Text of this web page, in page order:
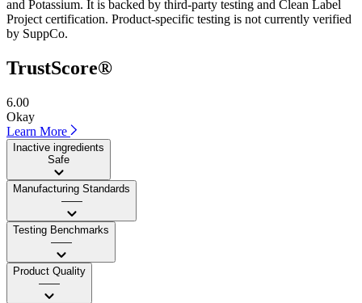
and Potassium. It is backed by third-party testing and Clean Label
Project certification. Product-specific testing is not currently verified
by SuppCo.
TrustScore®
6.00
Okay
Learn More
Inactive ingredients
Safe
Manufacturing Standards
——
Testing Benchmarks
——
Product Quality
——